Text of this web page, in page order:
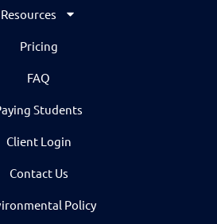
Resources
Pricing
FAQ
Students
Client Login
Contact Us
Policy